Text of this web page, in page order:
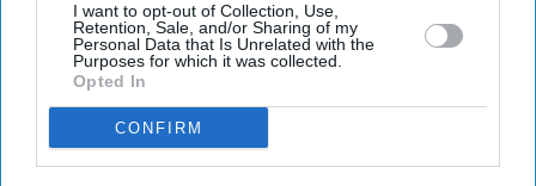
I want to opt-out of Collection, Use,
Retention, Sale, and/or Sharing of my
Personal Data that Is Unrelated with the
Purposes for which it was collected.
Opted In
CONFIRM
Anthropic Rolls Out Claude For Small Business With 15 Pre-Built
Workflows
Why Investors Still See Privately Educated CEOs As The Safer Choice
Taiwan, Iran And Boeing Orders Dominate Trump-Xi Summit In
Beijing